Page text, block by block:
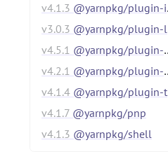
v4.1.3 @yarnpkg/plugin-init
v3.0.3 @yarnpkg/plugin-link
v4.5.1 @yarnpkg/plugin-npm-cli
v4.2.1 @yarnpkg/plugin-pnp
v4.1.4 @yarnpkg/plugin-typescript
v4.1.7 @yarnpkg/pnp
v4.1.3 @yarnpkg/shell